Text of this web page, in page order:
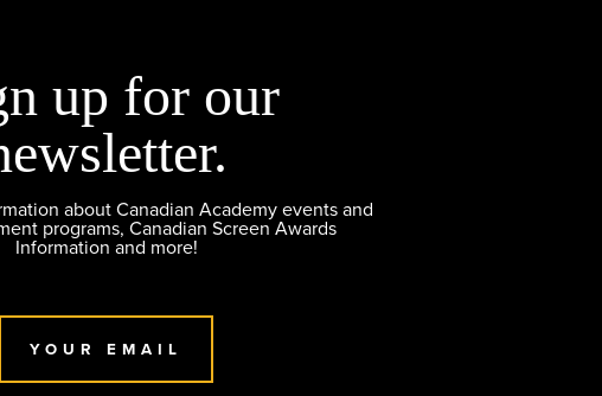
up for our
about Canadian Academy events and
programs, Canadian Screen Awards
Information and more!
YOUR EMAIL